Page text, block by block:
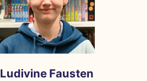
Ludivine Fausten